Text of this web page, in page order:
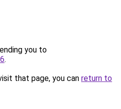
you to
.
that page, you can return to